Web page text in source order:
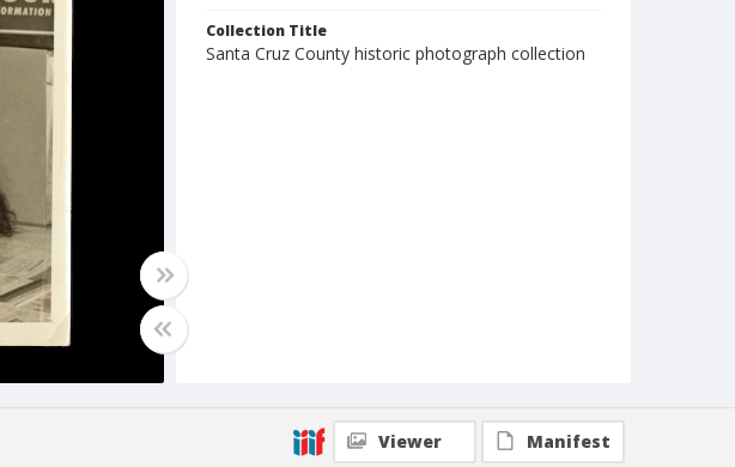
Collection Title
Santa Cruz County historic photograph collection
Viewer Manifest